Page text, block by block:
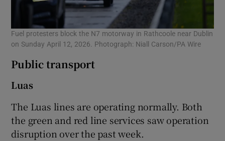
Fuel protesters block the N7 motorway in Rathcoole near Dublin
on Sunday April 12, 2026. Photograph: Niall Carson/PA Wire
Public transport
Luas
The Luas lines are operating normally. Both
the green and red line services saw operation
disruption over the past week.